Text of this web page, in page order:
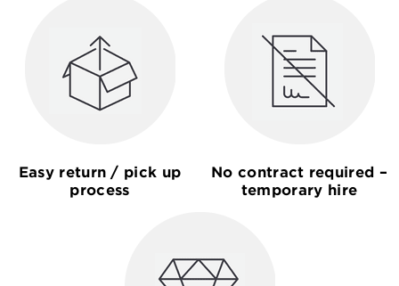
Easy return / pick up
process
No contract required –
temporary hire